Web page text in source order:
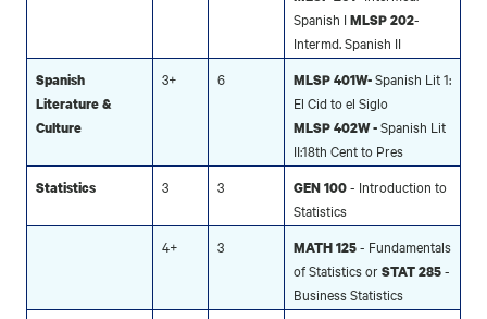
Spanish IMLSP 202-
Intermd. Spanish II
Spanish
Literature &
Culture
3+ 6 MLSP 401W-Spanish Lit 1:
El Cid to el Siglo
MLSP 402W -Spanish Lit
II:18th Cent to Pres
Statistics 3 3 GEN 100- Introduction to
Statistics
4+
3 MATH 125- Fundamentals
of Statistics orSTAT 285-
Business Statistics